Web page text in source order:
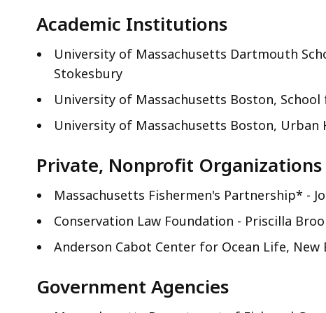
all
Academic Institutions
University of Massachusetts Dartmouth
Stokesbury
University of Massachusetts Boston,
University of Massachusetts Boston,
Private, Nonprofit Organizations
Massachusetts Fishermen's Partnership* -
Conservation Law Foundation - Priscilla
Anderson Cabot Center for Ocean Life, New
Government Agencies